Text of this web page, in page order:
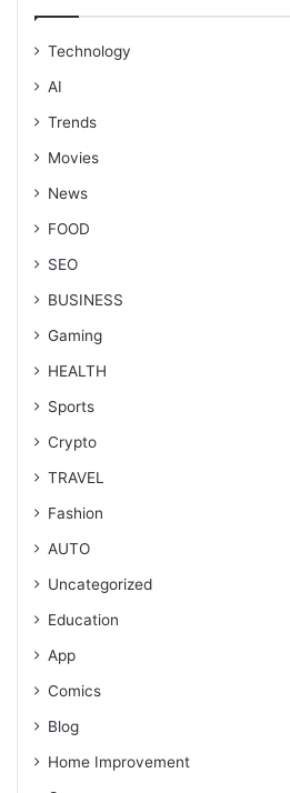
Technology
AI
Trends
Movies
News
FOOD
SEO
BUSINESS
Gaming
HEALTH
Sports
Crypto
TRAVEL
Fashion
AUTO
Uncategorized
Education
App
Comics
Blog
Home Improvement